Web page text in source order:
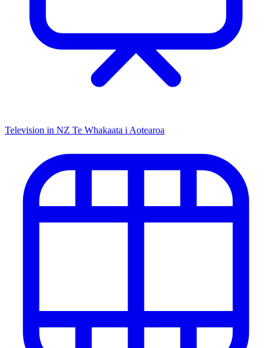
Television in NZ Te Whakaata i Aotearoa